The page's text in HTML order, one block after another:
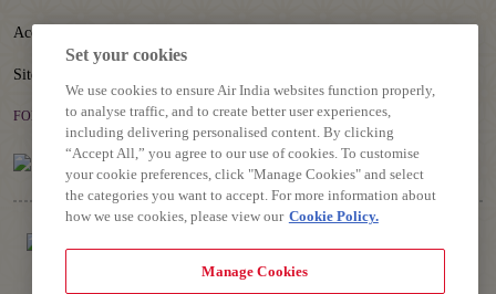
Accessibility
Sitemap
FOLLOW US
Set your cookies
We use cookies to ensure Air India websites function properly,
to analyse traffic, and to create better user experiences,
including delivering personalised content. By clicking
“Accept All,” you agree to our use of cookies. To customise
your cookie preferences, click "Manage Cookies" and select
the categories you want to accept. For more information about
how we use cookies, please view our Cookie Policy.
Manage Cookies